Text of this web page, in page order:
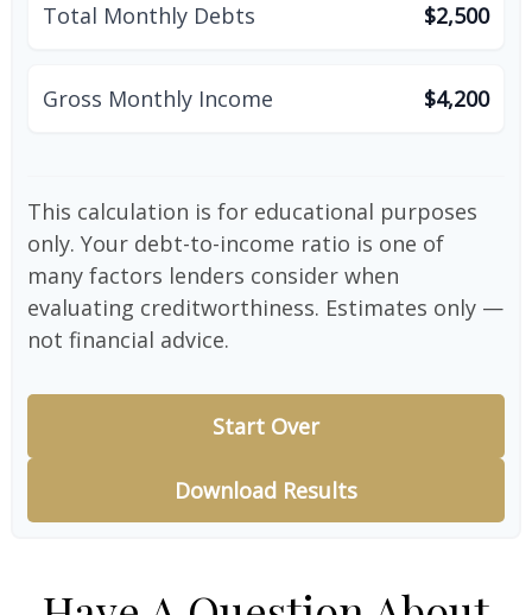
Total Monthly Debts $2,500
Gross Monthly Income $4,200
This calculation is for educational purposes
only. Your debt-to-income ratio is one of
many factors lenders consider when
evaluating creditworthiness. Estimates only —
not financial advice.
Start Over
Download Results